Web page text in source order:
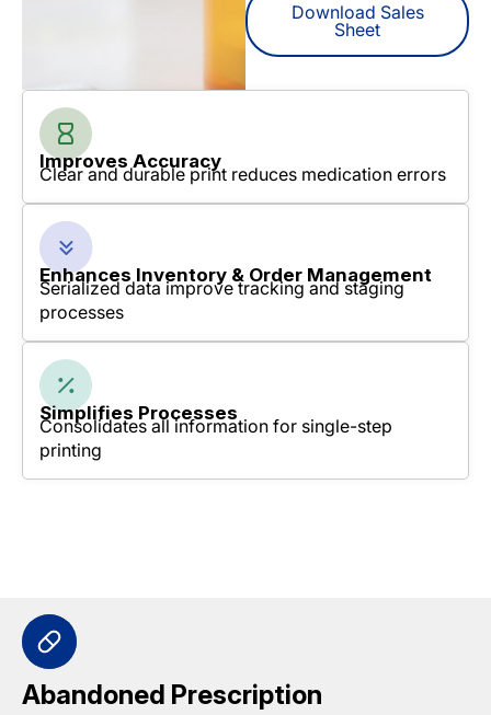
Download Sales
Sheet
Improves Accuracy
Clear and durable print reduces medication errors
Enhances Inventory & Order Management
Serialized data improve tracking and staging
processes
Simplifies Processes
Consolidates all information for single-step
printing
Abandoned Prescription